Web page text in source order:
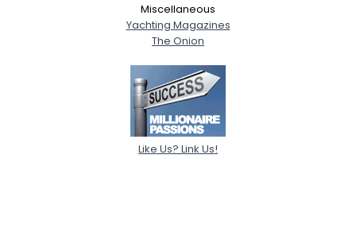
Miscellaneous
Yachting Magazines
The Onion
Like Us? Link Us!